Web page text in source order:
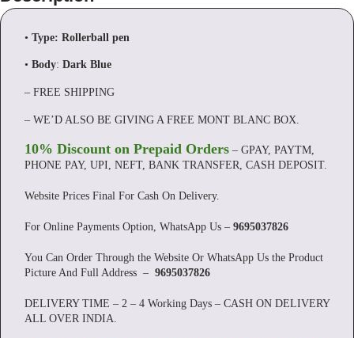
• Type: Rollerball pen
• Body: Dark Blue
– FREE SHIPPING
– WE’D ALSO BE GIVING A FREE MONT BLANC BOX.
10% Discount on Prepaid Orders – GPAY, PAYTM,
PHONE PAY, UPI, NEFT, BANK TRANSFER, CASH DEPOSIT.
Website Prices Final For Cash On Delivery.
For Online Payments Option, WhatsApp Us – 9695037826
You Can Order Through the Website Or WhatsApp Us the Product
Picture And Full Address – 9695037826
DELIVERY TIME – 2 – 4 Working Days – CASH ON DELIVERY
ALL OVER INDIA.